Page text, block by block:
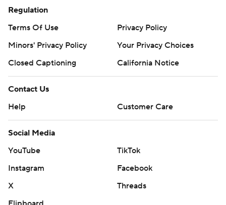
Regulation
Terms Of Use
Privacy Policy
Minors' Privacy Policy
Your Privacy Choices
Closed Captioning
California Notice
Contact Us
Help
Customer Care
Social Media
YouTube
TikTok
Instagram
Facebook
X
Threads